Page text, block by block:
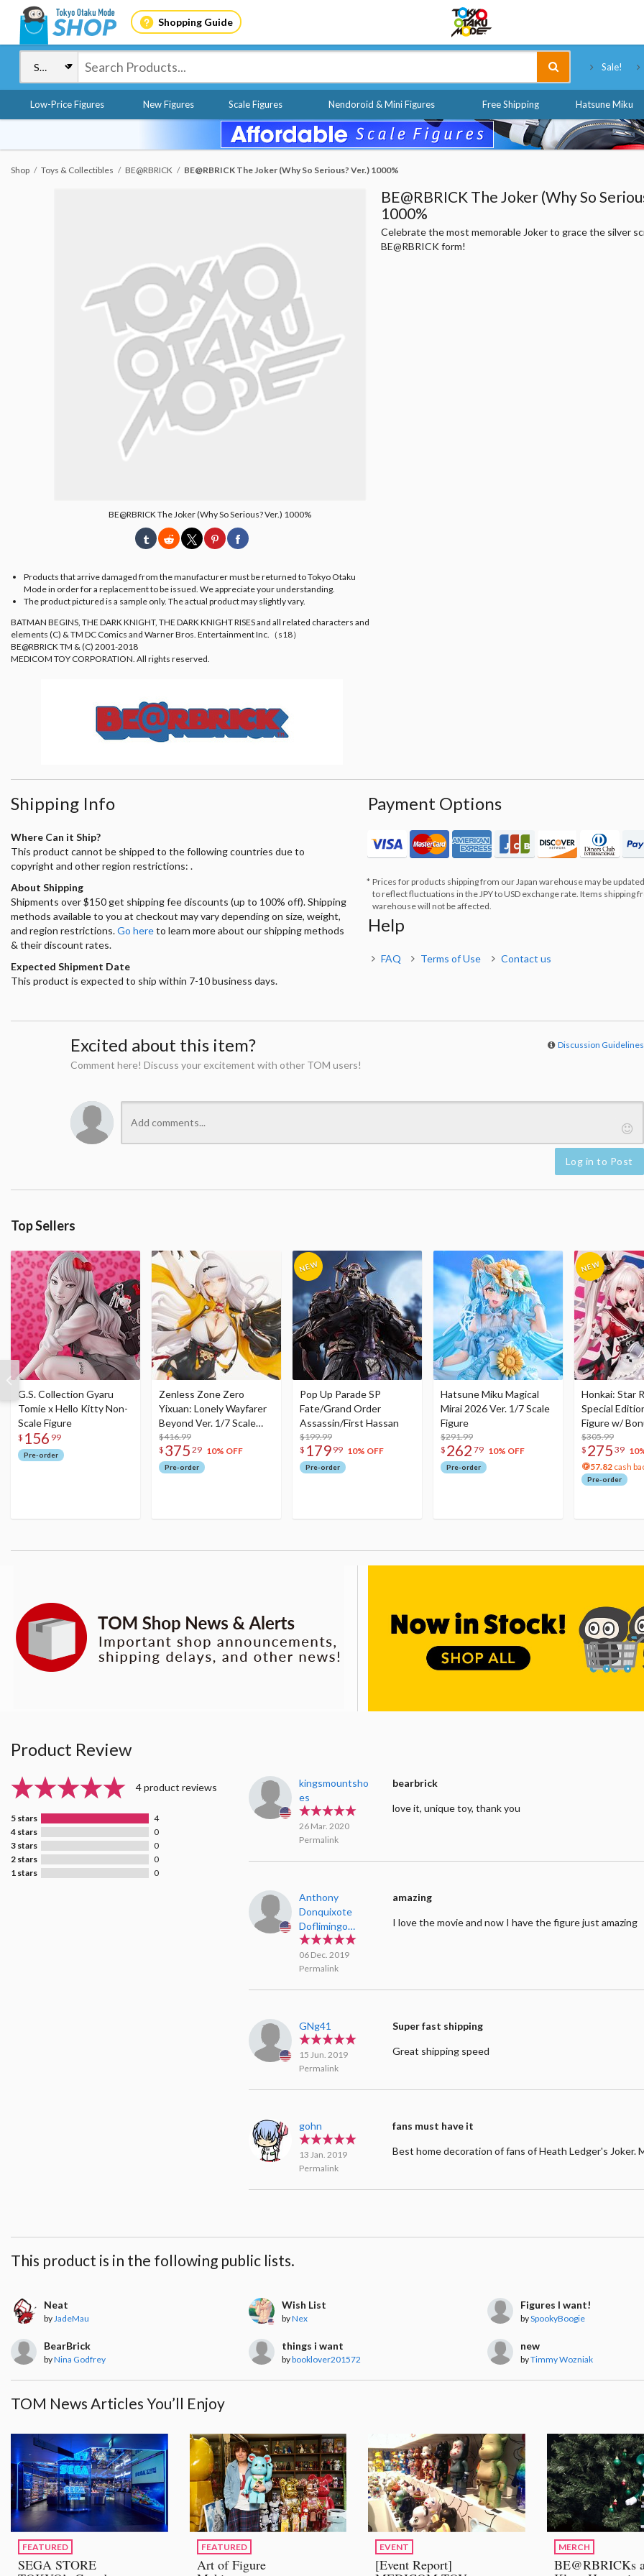
Shopping Guide
Sale!
Low-Price Figures New Figures Scale Figures Nendoroid & Mini Figures Free Shipping Hatsune Miku
Shop Toys & Collectibles BE@RBRICK BE@RBRICK The Joker (Why So Serious? Ver.) 1000%
BE@RBRICK The Joker (Why So Serious? Ver.) 1000%
Products that arrive damaged from the manufacturer must be returned to Tokyo Otaku
Mode in order for a replacement to be issued. We appreciate your understanding.
The product pictured is a sample only. The actual product may slightly vary.
BATMAN BEGINS, THE DARK KNIGHT, THE DARK KNIGHT RISES and all related characters and
elements (C) & TM DC Comics and Warner Bros. Entertainment Inc.（s18）
BE@RBRICK TM & (C) 2001-2018
MEDICOM TOY CORPORATION. All rights reserved.
BE@RBRICK The Joker (Why So
1000%
Celebrate the most memorable Joker to grace the silver
BE@RBRICK form!
Shipping Info
Where Can it Ship?
This product cannot be shipped to the following countries due to
copyright and other region restrictions: .
About Shipping
Shipments over $150 get shipping fee discounts (up to 100% off). Shipping
methods available to you at checkout may vary depending on size, weight,
and region restrictions.Go hereto learn more about our shipping methods
& their discount rates.
Expected Shipment Date
This product is expected to ship within 7-10 business days.
Payment Options
Prices for products shipping from our Japan warehouse may be
to reflect fluctuations in the JPY to USD exchange rate. Items shipping
warehouse will not be affected.
Help
FAQ Terms of Use Contact us
Excited about this item? Discussion Guidelines
Comment here! Discuss your excitement with other TOM users!
Log in to Post
Top Sellers
G.S. Collection Gyaru
Tomie x Hello Kitty Non-
Scale Figure
$ 156 99
Pre-order
Zenless Zone Zero
Yixuan: Lonely Wayfarer
Beyond Ver. 1/7 Scale
Figure
$416.99
$ 375 29 10% OFF
Pre-order
Pop Up Parade SP
Fate/Grand Order
Assassin/First Hassan
$199.99
$ 179 99 10% OFF
Pre-order
Hatsune Miku Magical
Mirai 2026 Ver. 1/7 Scale
Figure
$291.99
$ 262 79 10% OFF
Pre-order
Honkai: Star
Special
Figure w/
Acrylic Photo
$305.99
$ 275 39
57.82 cash
Pre-order
Product Review
4 product reviews
5 stars
4
4 stars
0
3 stars
0
2 stars
0
1 stars
0
kingsmountsho
es
26 Mar. 2020
Permalink
bearbrick
love it, unique toy, thank you
Anthony
Donquixote
Doflimingo
Agard
06 Dec. 2019
Permalink
amazing
I love the movie and now I have the figure just amazing
GNg41
15 Jun. 2019
Permalink
Super fast shipping
Great shipping speed
gohn
13 Jan. 2019
Permalink
fans must have it
Best home decoration of fans of Heath Ledger's Joker.
This product is in the following public lists.
Neat
by JadeMau
Wish List
byNex
Figures I want!
bySpookyBoogie
BearBrick
byNina Godfrey
things i want
bybooklover201572
new
byTimmy Wozniak
TOM News Articles You’ll Enjoy
FEATURED
SEGA STORE
FEATURED
Art of Figure
EVENT
[Event Report]
MERCH
BE@RBRICKs